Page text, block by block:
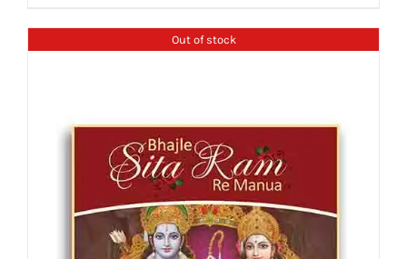
Out of stock